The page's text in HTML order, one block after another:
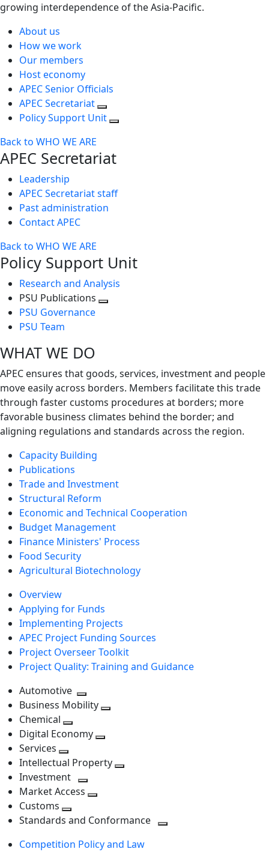
growing interdependence of the Asia-Pacific.
About us
How we work
Our members
Host economy
APEC Senior Officials
APEC Secretariat
Policy Support Unit
Back to WHO WE ARE
APEC Secretariat
Leadership
APEC Secretariat staff
Past administration
Contact APEC
Back to WHO WE ARE
Policy Support Unit
Research and Analysis
PSU Publications
PSU Governance
PSU Team
WHAT WE DO
APEC ensures that goods, services, investment and people
move easily across borders. Members facilitate this trade
through faster customs procedures at borders; more
favorable business climates behind the border; and
aligning regulations and standards across the region.
Capacity Building
Publications
Trade and Investment
Structural Reform
Economic and Technical Cooperation
Budget Management
Finance Ministers' Process
Food Security
Agricultural Biotechnology
Overview
Applying for Funds
Implementing Projects
APEC Project Funding Sources
Project Overseer Toolkit
Project Quality: Training and Guidance
Automotive
Toggle
next
level
Business Mobility
Chemical
Toggle
level
Digital Economy
next
level
Services
Toggle
next
level
Intellectual Property
Investment
Toggle
level
Market Access
next
Customs
Toggle
level
Standards and Conformance
Competition Policy and Law